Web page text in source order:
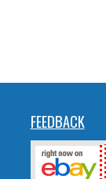
FEEDBACK